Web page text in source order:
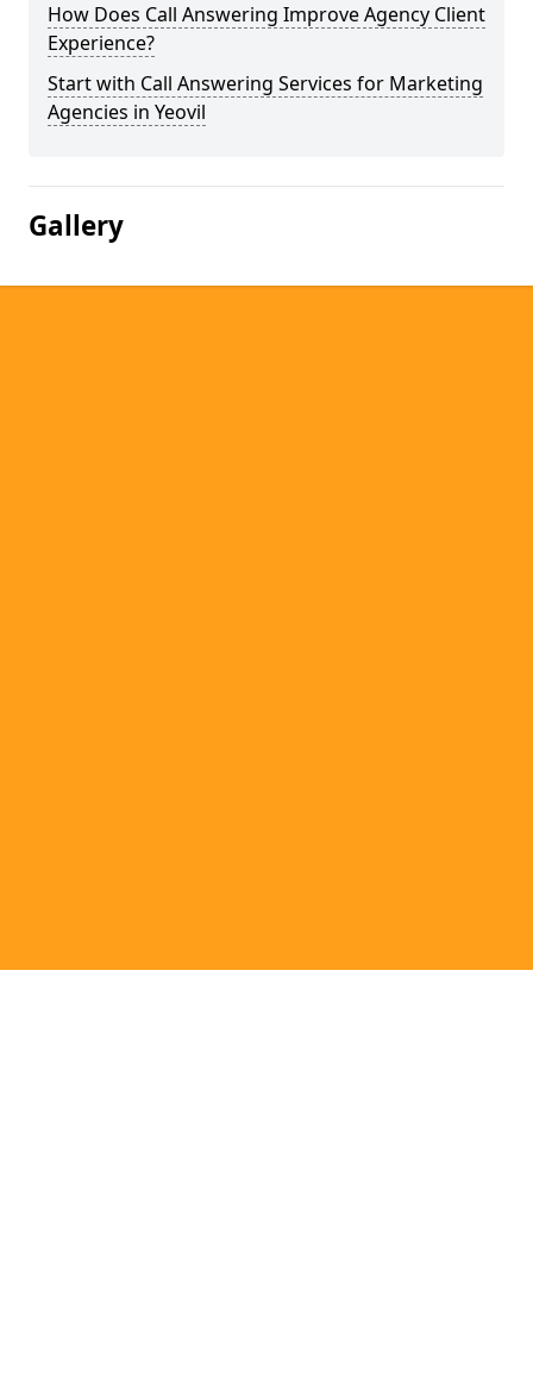
How Does Call Answering Improve Agency Client
Experience?
Start with Call Answering Services for Marketing
Agencies in Yeovil
Gallery